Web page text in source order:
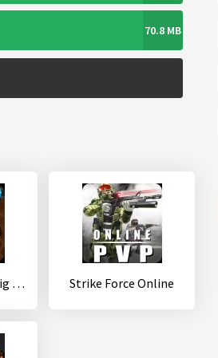
70.8 MB
Digger Machine: dig and find minerals Strike Force Online